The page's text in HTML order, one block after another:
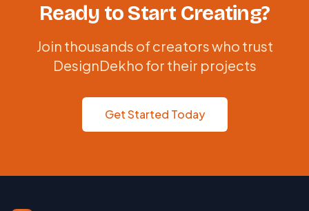
Ready to Start Creating?
Join thousands of creators who trust
DesignDekho for their projects
Get Started Today